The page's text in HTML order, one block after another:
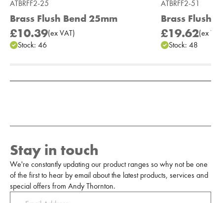
ATBRFF2-25
Brass Flush Bend 25mm
£10.39(ex VAT)
Stock: 46
ATBRFF2-51
Brass Flush
£19.62(ex
Stock: 48
Add to Moodboard
Stay in touch
We're constantly updating our product ranges so why not be one
of the first to hear by email about the latest products, services and
special offers from Andy Thornton.